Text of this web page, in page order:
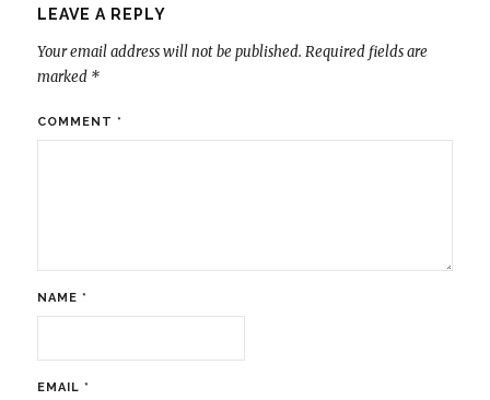
LEAVE A REPLY
Your email address will not be published. Required fields are
marked *
COMMENT *
NAME *
EMAIL *